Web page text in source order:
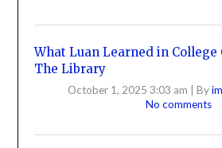
What Luan Learned in
The Library
October 1, 2025 3:03 am By
No comments